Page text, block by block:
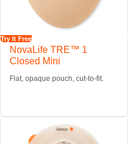
Try It Free
NovaLife TRE™ 1
Closed Mini
Flat, opaque pouch, cut-to-fit.